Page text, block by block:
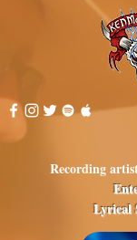
Recording
Lyrical